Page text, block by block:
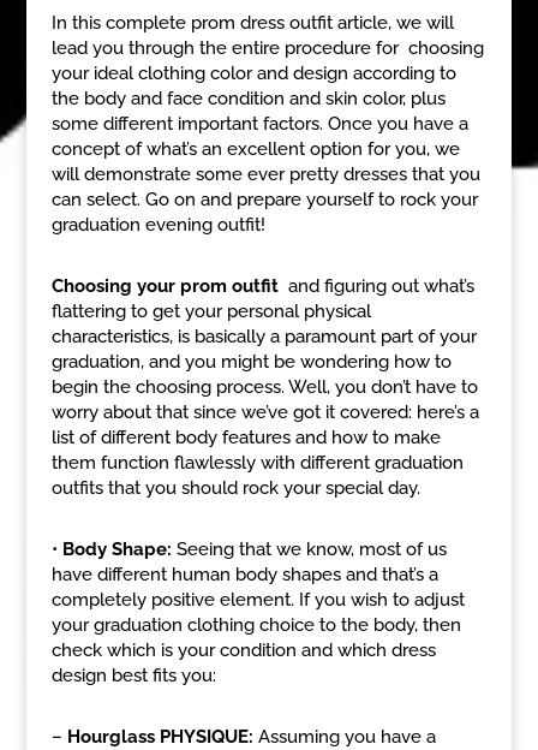
In this complete prom dress outfit article, we will
lead you through the entire procedure for choosing
your ideal clothing color and design according to
the body and face condition and skin color, plus
some different important factors. Once you have a
concept of what’s an excellent option for you, we
will demonstrate some ever pretty dresses that you
can select. Go on and prepare yourself to rock your
graduation evening outfit!
Choosing your prom outfitand figuring out what’s
flattering to get your personal physical
characteristics, is basically a paramount part of your
graduation, and you might be wondering how to
begin the choosing process. Well, you don’t have to
worry about that since we’ve got it covered: here’s a
list of different body features and how to make
them function flawlessly with different graduation
outfits that you should rock your special day.
• Body Shape: Seeing that we know, most of us
have different human body shapes and that’s a
completely positive element. If you wish to adjust
your graduation clothing choice to the body, then
check which is your condition and which dress
design best fits you:
– Hourglass PHYSIQUE: Assuming you have a